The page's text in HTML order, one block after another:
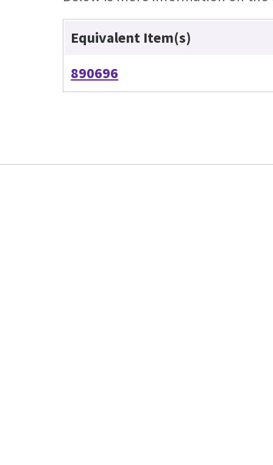
Equivalent Item(s)
890696